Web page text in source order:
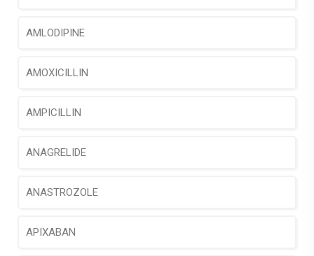
AMLODIPINE
AMOXICILLIN
AMPICILLIN
ANAGRELIDE
ANASTROZOLE
APIXABAN